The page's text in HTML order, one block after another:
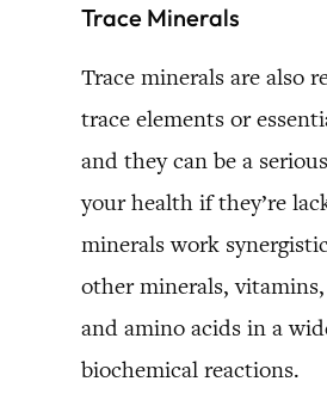
Trace Minerals
Trace minerals are also
trace elements or
and they can be a
your health if they’re
minerals work
other minerals,
and amino acids in a
biochemical reactions.